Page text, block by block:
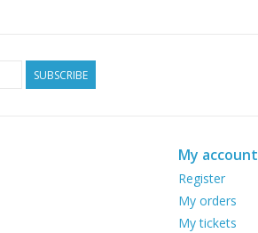
SUBSCRIBE
My account
Register
My orders
My tickets